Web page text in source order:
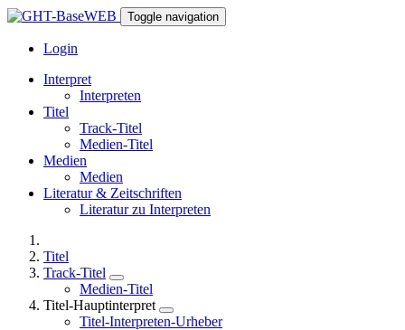
Toggle navigation
Login
Interpret
Interpreten
Titel
Track-Titel
Medien-Titel
Medien
Medien
Literatur & Zeitschriften
Literatur zu Interpreten
Titel
Track-Titel
Medien-Titel
Titel-Hauptinterpret
Titel-Interpreten-Urheber